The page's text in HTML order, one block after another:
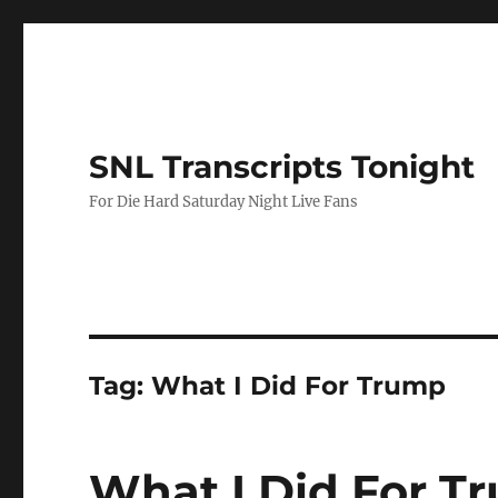
SNL Transcripts Tonight
For Die Hard Saturday Night Live Fans
Tag:What I Did For Trump